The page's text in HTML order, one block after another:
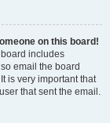
on this board!
includes
email the board
is very important that
that sent the email.